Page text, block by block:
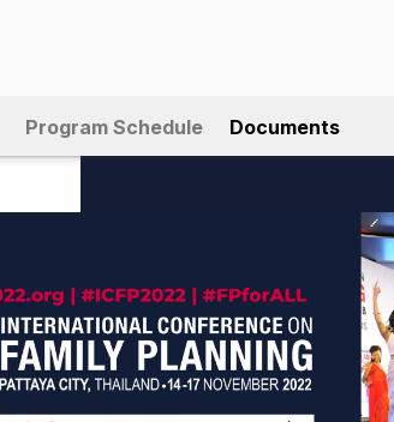
Program Schedule Documents